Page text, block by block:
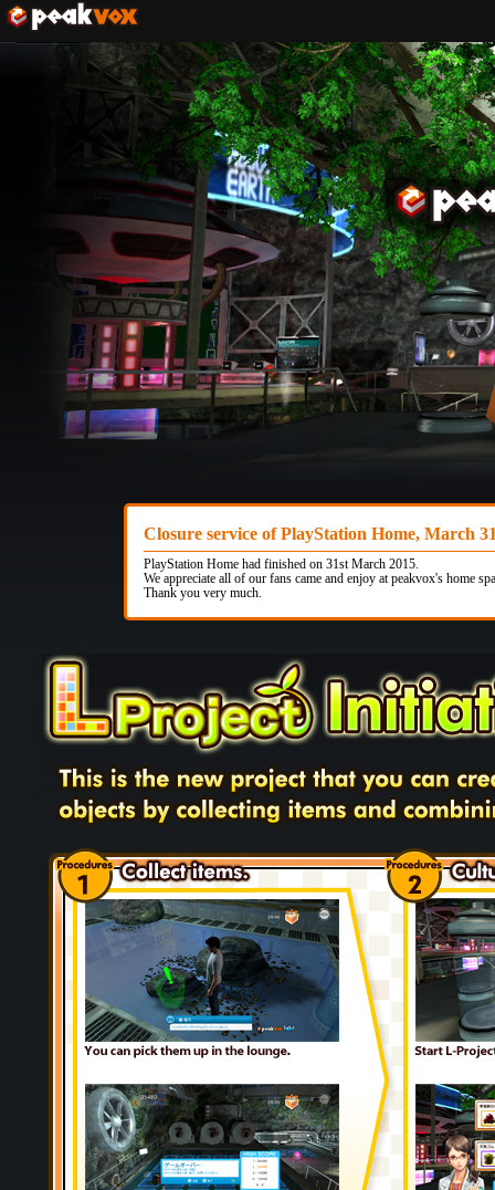
Closure service of PlayStation Home, March
PlayStation Home had finished on 31st March 2015.
We appreciate all of our fans came and enjoy at peakvox's home
Thank you very much.